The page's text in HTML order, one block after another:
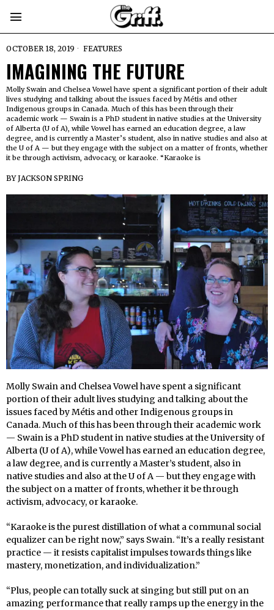
OCTOBER 18, 2019 FEATURES
IMAGINING THE FUTURE
Molly Swain and Chelsea Vowel have spent a significant portion of their adult
lives studying and talking about the issues faced by Métis and other
Indigenous groups in Canada. Much of this has been through their
academic work — Swain is a PhD student in native studies at the University
of Alberta (U of A), while Vowel has earned an education degree, a law
degree, and is currently a Master’s student, also in native studies and also at
the U of A — but they engage with the subject on a matter of fronts, whether
it be through activism, advocacy, or karaoke. “Karaoke is
BYJACKSON SPRING
Molly Swain and Chelsea Vowel have spent a significant
portion of their adult lives studying and talking about the
issues faced by Métis and other Indigenous groups in
Canada. Much of this has been through their academic work
— Swain is a PhD student in native studies at the University of
Alberta (U of A), while Vowel has earned an education degree,
a law degree, and is currently a Master’s student, also in
native studies and also at the U of A — but they engage with
the subject on a matter of fronts, whether it be through
activism, advocacy, or karaoke.
“Karaoke is the purest distillation of what a communal social
equalizer can be right now,” says Swain. “It’s a really resistant
practice — it resists capitalist impulses towards things like
mastery, monetization, and individualization.”
“Plus, people can totally suck at singing but still put on an
amazing performance that really ramps up the energy in the